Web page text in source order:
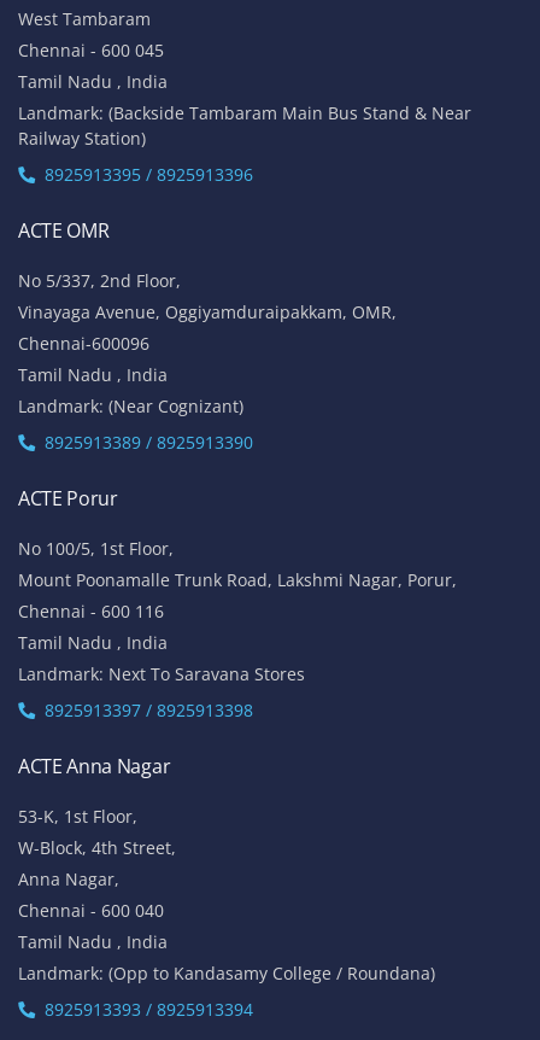
West Tambaram
Chennai - 600 045
Tamil Nadu , India
Landmark: (Backside Tambaram Main Bus Stand & Near
Railway Station)
8925913395 / 8925913396
ACTE OMR
No 5/337, 2nd Floor,
Vinayaga Avenue, Oggiyamduraipakkam, OMR,
Chennai-600096
Tamil Nadu , India
Landmark: (Near Cognizant)
8925913389 / 8925913390
ACTE Porur
No 100/5, 1st Floor,
Mount Poonamalle Trunk Road, Lakshmi Nagar, Porur,
Chennai - 600 116
Tamil Nadu , India
Landmark: Next To Saravana Stores
8925913397 / 8925913398
ACTE Anna Nagar
53-K, 1st Floor,
W-Block, 4th Street,
Anna Nagar,
Chennai - 600 040
Tamil Nadu , India
Landmark: (Opp to Kandasamy College / Roundana)
8925913393 / 8925913394